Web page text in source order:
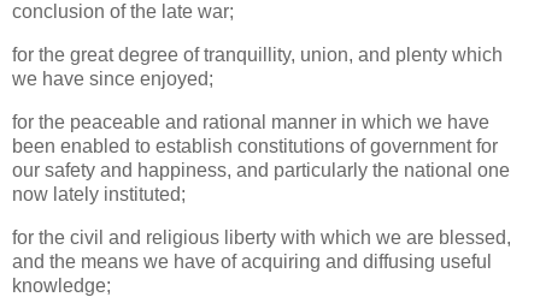
conclusion of the late war;
for the great degree of tranquillity, union, and plenty which
we have since enjoyed;
for the peaceable and rational manner in which we have
been enabled to establish constitutions of government for
our safety and happiness, and particularly the national one
now lately instituted;
for the civil and religious liberty with which we are blessed,
and the means we have of acquiring and diffusing useful
knowledge;